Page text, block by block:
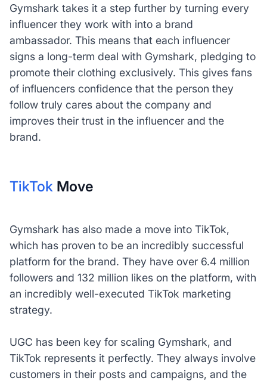
Gymshark takes it a step further by turning every
influencer they work with into a brand
ambassador. This means that each influencer
signs a long-term deal with Gymshark, pledging to
promote their clothing exclusively. This gives fans
of influencers confidence that the person they
follow truly cares about the company and
improves their trust in the influencer and the
brand.
TikTokMove
Gymshark has also made a move into TikTok,
which has proven to be an incredibly successful
platform for the brand. They have over 6.4 million
followers and 132 million likes on the platform, with
an incredibly well-executed TikTok marketing
strategy.
UGC has been key for scaling Gymshark, and
TikTok represents it perfectly. They always involve
customers in their posts and campaigns, and the